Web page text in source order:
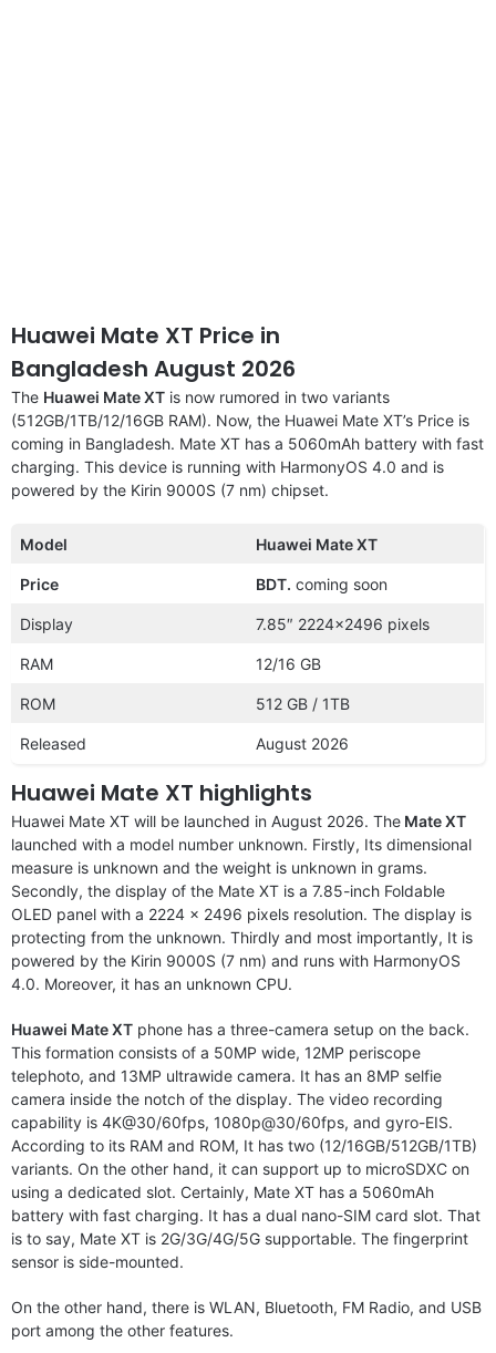
Huawei Mate XT Price in
Bangladesh August 2026
The Huawei Mate XT is now rumored in two variants
(512GB/1TB/12/16GB RAM). Now, the Huawei Mate XT’s Price is
coming in Bangladesh. Mate XT has a 5060mAh battery with fast
charging. This device is running with HarmonyOS 4.0 and is
powered by the Kirin 9000S (7 nm) chipset.
Model Huawei Mate XT
Price BDT. coming soon
Display 7.85″ 2224×2496 pixels
RAM 12/16 GB
ROM 512 GB / 1TB
Released August 2026
Huawei Mate XT highlights
Huawei Mate XT will be launched in August 2026. The Mate XT
launched with a model number unknown. Firstly, Its dimensional
measure is unknown and the weight is unknown in grams.
Secondly, the display of the Mate XT is a 7.85-inch Foldable
OLED panel with a 2224 x 2496 pixels resolution. The display is
protecting from the unknown. Thirdly and most importantly, It is
powered by the Kirin 9000S (7 nm) and runs with HarmonyOS
4.0. Moreover, it has an unknown CPU.
Huawei Mate XT phone has a three-camera setup on the back.
This formation consists of a 50MP wide, 12MP periscope
telephoto, and 13MP ultrawide camera. It has an 8MP selfie
camera inside the notch of the display. The video recording
capability is 4K@30/60fps, 1080p@30/60fps, and gyro-EIS.
According to its RAM and ROM, It has two (12/16GB/512GB/1TB)
variants. On the other hand, it can support up to microSDXC on
using a dedicated slot. Certainly, Mate XT has a 5060mAh
battery with fast charging. It has a dual nano-SIM card slot. That
is to say, Mate XT is 2G/3G/4G/5G supportable. The fingerprint
sensor is side-mounted.
On the other hand, there is WLAN, Bluetooth, FM Radio, and USB
port among the other features.